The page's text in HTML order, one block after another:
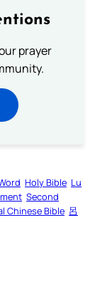
prayer
Holy Bible Lu
Second
Chinese Bible 呂